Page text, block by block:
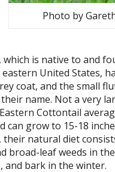
Photo by
which is native to and
United States,
coat, and the small
name. Not a very
Cottontail
can grow to 15-18
their natural diet
broad-leaf weeds in
and bark in the winter.